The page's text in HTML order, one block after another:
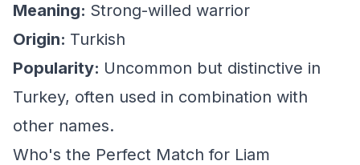
Meaning: Strong-willed warrior
Origin: Turkish
Popularity: Uncommon but distinctive in
Turkey, often used in combination with
other names.
Who's the Perfect Match for Liam